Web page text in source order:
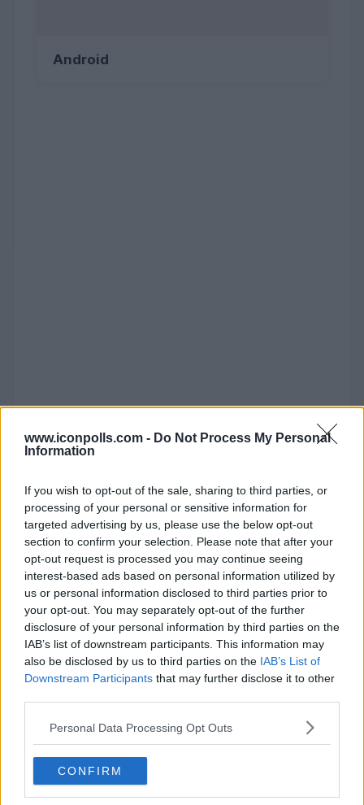
www.iconpolls.com - Do Not Process My Personal
Information
If you wish to opt-out of the sale, sharing to third parties, or
processing of your personal or sensitive information for
targeted advertising by us, please use the below opt-out
section to confirm your selection. Please note that after your
opt-out request is processed you may continue seeing
interest-based ads based on personal information utilized by
us or personal information disclosed to third parties prior to
your opt-out. You may separately opt-out of the further
disclosure of your personal information by third parties on the
IAB’s list of downstream participants. This information may
also be disclosed by us to third parties on the IAB’s List of
Downstream Participants that may further disclose it to other
Personal Data Processing Opt Outs
CONFIRM
Android
Chrome OS